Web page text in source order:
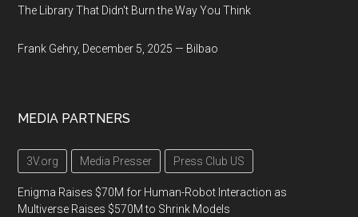
The Library That Didn't Burn the Way You Think
Frank Gehry, December 5, 2025 — Bilbao
MEDIA PARTNERS
3V.org Media Presser Press Club US
Enigma Raises $70M for Human-Robot Interaction as
Multiverse Raises $570M to Shrink Models